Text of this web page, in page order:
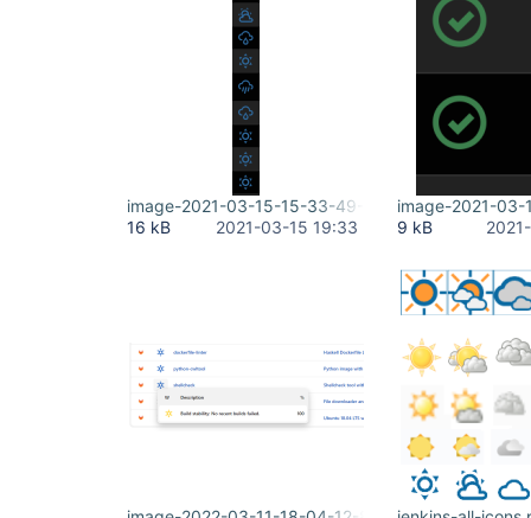
image-2021-03-15-15-33-49-345.png
16 kB
2021-03-15 19:33
image-2021-
9 kB